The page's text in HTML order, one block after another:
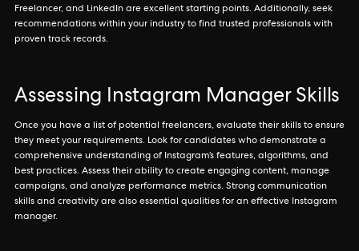
Freelancer, and LinkedIn are excellent starting points. Additionally, seek
recommendations within your industry to find trusted professionals with
proven track records.
Assessing Instagram Manager Skills
Once you have a list of potential freelancers, evaluate their skills to ensure
they meet your requirements. Look for candidates who demonstrate a
comprehensive understanding of Instagram’s features, algorithms, and
best practices. Assess their ability to create engaging content, manage
campaigns, and analyze performance metrics. Strong communication
skills and creativity are also essential qualities for an effective Instagram
manager.